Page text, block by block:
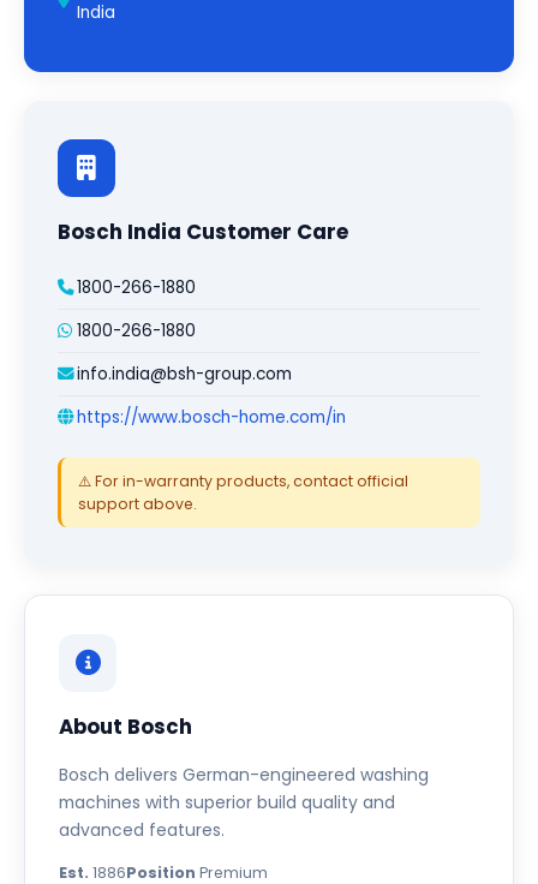
India
Bosch India Customer Care
1800-266-1880
1800-266-1880
info.india@bsh-group.com
https://www.bosch-home.com/in
⚠️ For in-warranty products, contact official
support above.
About Bosch
Bosch delivers German-engineered washing
machines with superior build quality and
advanced features.
Est. 1886Position Premium